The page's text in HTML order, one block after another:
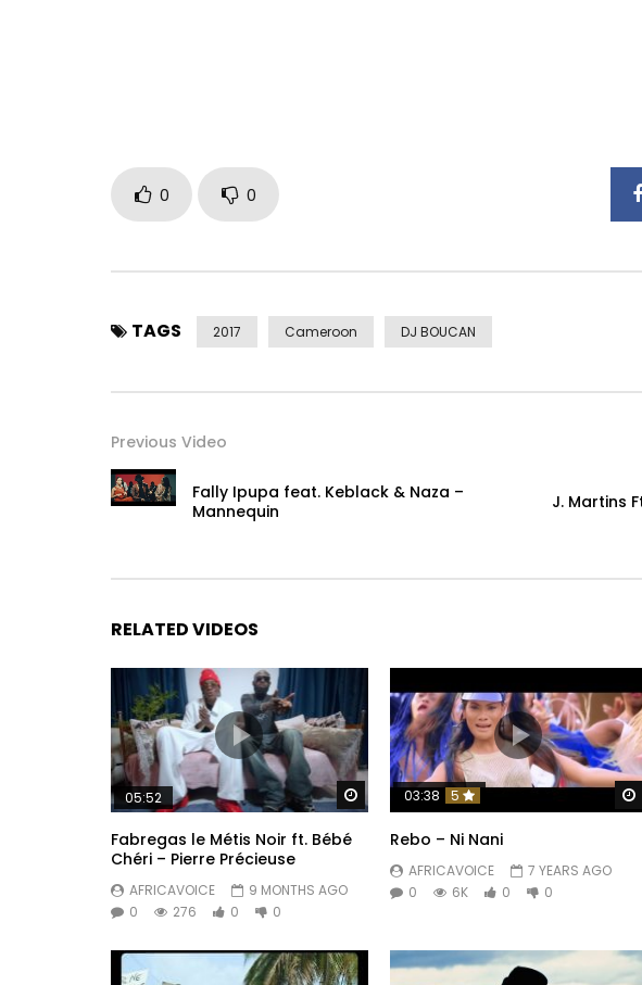
0 0
TAGS 2017 Cameroon DJ BOUCAN
Previous Video
Fally Ipupa feat. Keblack & Naza –
Mannequin
J. Martins
RELATED VIDEOS
Watch Later
05:52
Fabregas le Métis Noir ft. Bébé
Chéri – Pierre Précieuse
AFRICAVOICE
9 MONTHS AGO
0
276 0 0
03:38 5
Rebo – Ni Nani
AFRICAVOICE
7 YEARS AGO
0
6K 0 0